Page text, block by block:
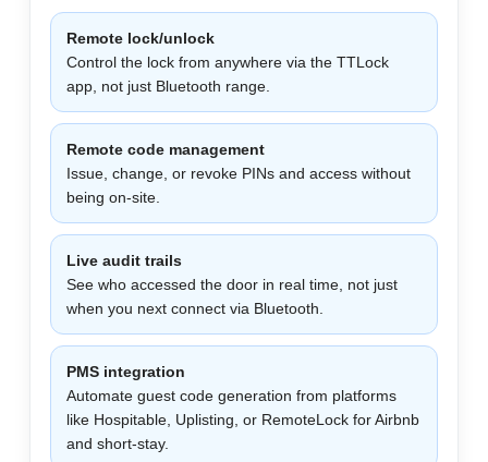
Remote lock/unlock
Control the lock from anywhere via the TTLock
app, not just Bluetooth range.
Remote code management
Issue, change, or revoke PINs and access without
being on-site.
Live audit trails
See who accessed the door in real time, not just
when you next connect via Bluetooth.
PMS integration
Automate guest code generation from platforms
like Hospitable, Uplisting, or RemoteLock for Airbnb
and short-stay.